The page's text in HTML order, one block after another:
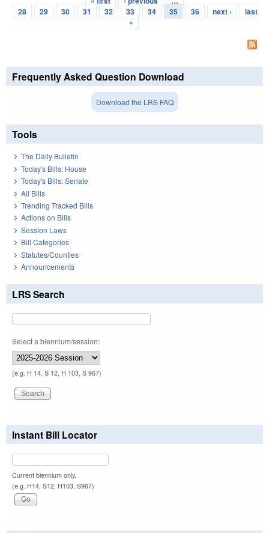
Pages
28
29 30 31 32 33 34 35 36 next ›
last
»
Frequently Asked Question Download
Download the LRS FAQ
Tools
The Daily Bulletin
Today's Bills: House
Today's Bills: Senate
All Bills
Trending Tracked Bills
Actions on Bills
Session Laws
Bill Categories
Statutes/Counties
Announcements
LRS Search
Select a biennium/session:
(e.g. H 14, S 12, H 103, S 967)
Instant Bill Locator
Current biennium only.
(e.g. H14, S12, H103, S967)